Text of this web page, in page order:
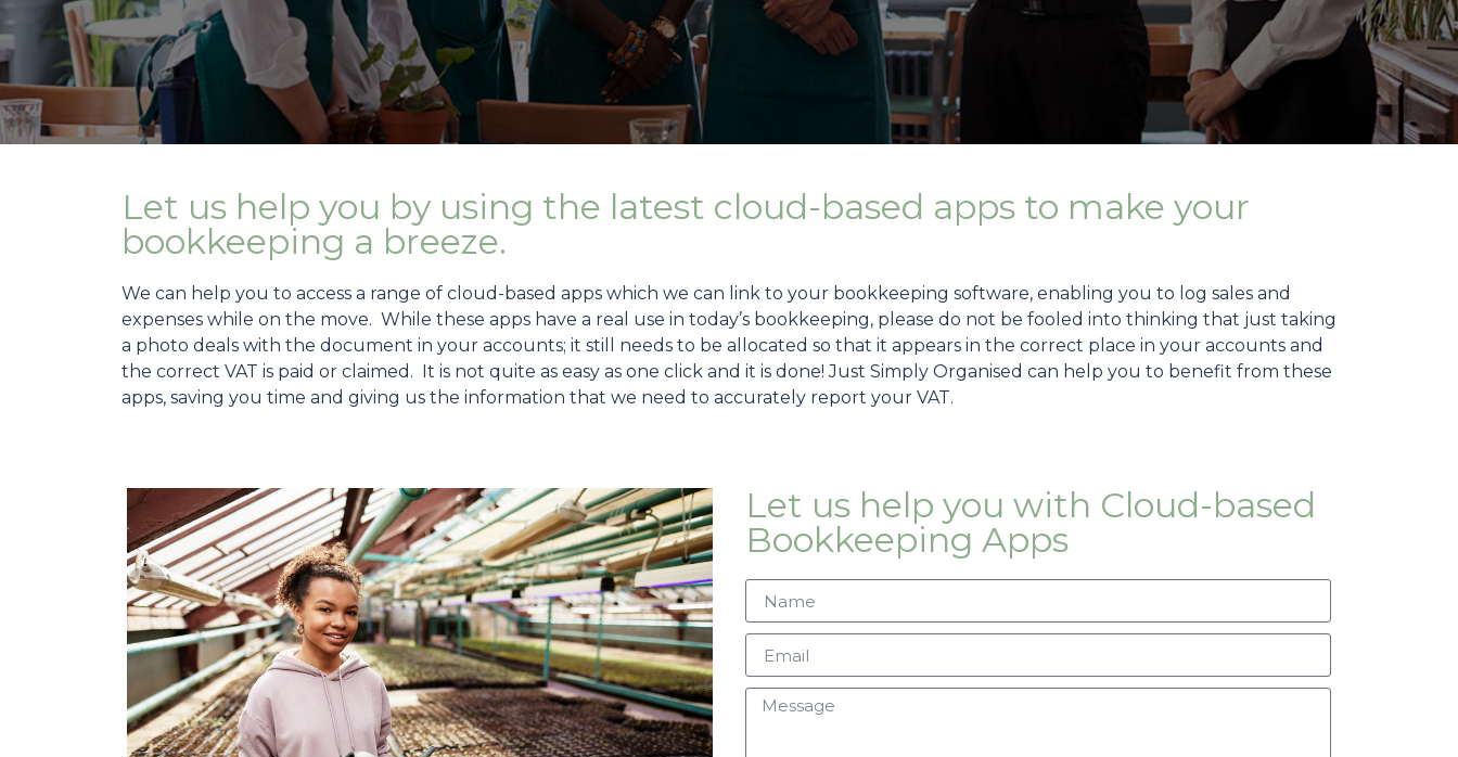
Let us help you by using the latest cloud-based apps to make your
bookkeeping a breeze.
We can help you to access a range of cloud-based apps which we can link to your bookkeeping software, enabling you to log sales and
expenses while on the move. While these apps have a real use in today’s bookkeeping, please do not be fooled into thinking that just taking
a photo deals with the document in your accounts; it still needs to be allocated so that it appears in the correct place in your accounts and
the correct VAT is paid or claimed. It is not quite as easy as one click and it is done! Just Simply Organised can help you to benefit from these
apps, saving you time and giving us the information that we need to accurately report your VAT.
Let us help you with Cloud-based
Bookkeeping Apps